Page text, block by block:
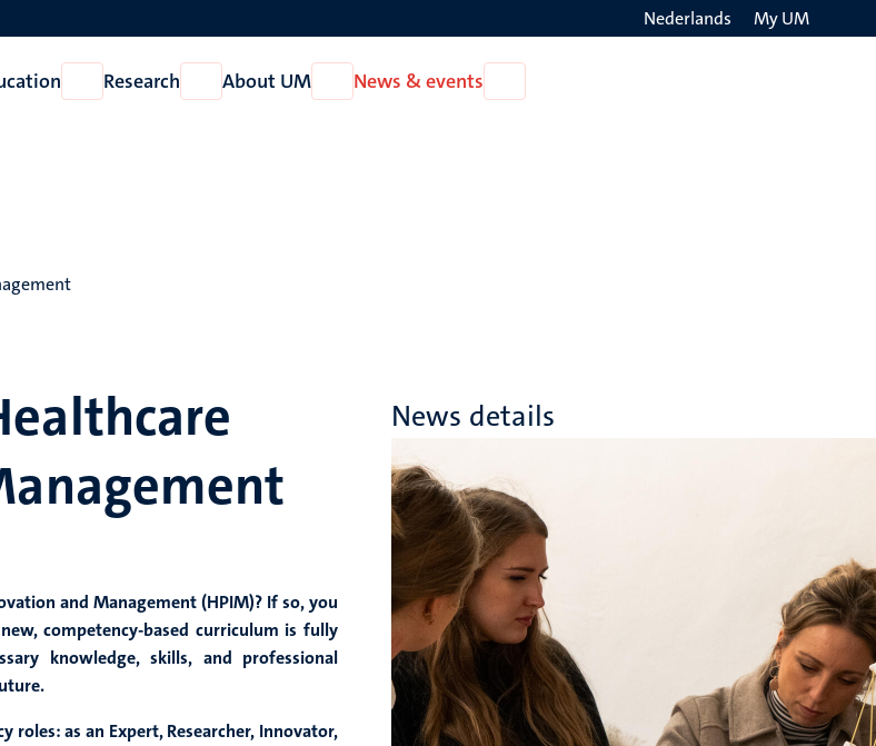
Nederlands My UM
Open
Education
Research
Open
Research
About UM
Open
About
News & events
News
and Management (HPIM)? If so, you
competency-based curriculum is fully
knowledge, skills, and professional
as an Expert, Researcher, Innovator,
News details